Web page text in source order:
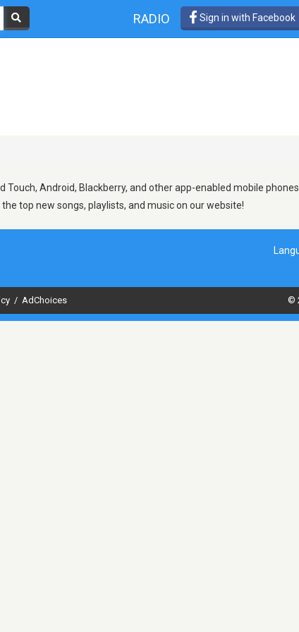
RADIO Sign in with Facebook
Touch, Android, Blackberry, and other app-enabled mobile
top new songs, playlists, and music on our website!
/ AdChoices ©